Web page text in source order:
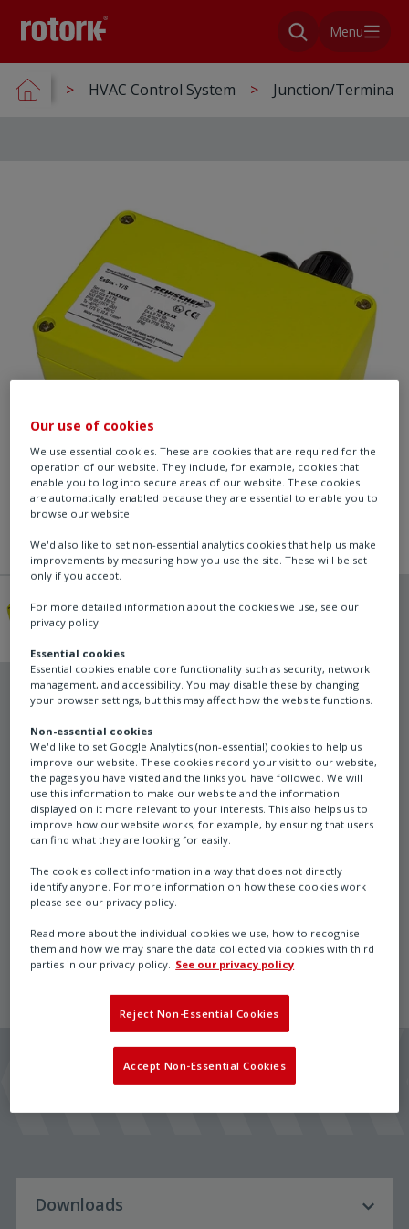
Menu
HVAC Control System Junction/Terminal
Schischek
ExBox
Junction/Terminal Box
ExBox Ex-e terminal box, retrofit adaptable to ...Max
actuators size S and M and ...Run valve actuators
Downloads
Our use of cookies
We use essential cookies. These are cookies that are required for the
operation of our website. They include, for example, cookies that
enable you to log into secure areas of our website. These cookies
are automatically enabled because they are essential to enable you to
browse our website.
We'd also like to set non-essential analytics cookies that help us make
improvements by measuring how you use the site. These will be set
only if you accept.
For more detailed information about the cookies we use, see our
privacy policy.
Essential cookies
Essential cookies enable core functionality such as security, network
management, and accessibility. You may disable these by changing
your browser settings, but this may affect how the website functions.
Non-essential cookies
We'd like to set Google Analytics (non-essential) cookies to help us
improve our website. These cookies record your visit to our website,
the pages you have visited and the links you have followed. We will
use this information to make our website and the information
displayed on it more relevant to your interests. This also helps us to
improve how our website works, for example, by ensuring that users
can find what they are looking for easily.
The cookies collect information in a way that does not directly
identify anyone. For more information on how these cookies work
please see our privacy policy.
Read more about the individual cookies we use, how to recognise
them and how we may share the data collected via cookies with third
parties in our privacy policy. See our privacy policy
Reject Non-Essential Cookies
Accept Non-Essential Cookies